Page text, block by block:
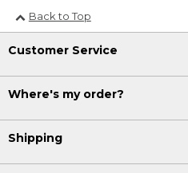
Back to Top
Customer Service
Where's my order?
Shipping